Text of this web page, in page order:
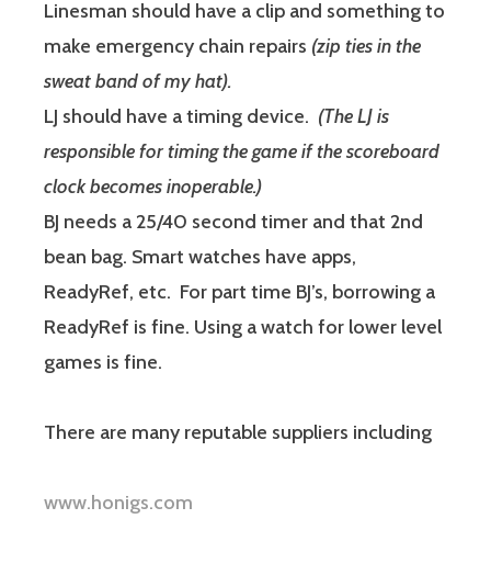
Linesman should have a clip and something to
make emergency chain repairs (zip ties in the
sweat band of my hat).
LJ should have a timing device. (The LJ is
responsible for timing the game if the scoreboard
clock becomes inoperable.)
BJ needs a 25/40 second timer and that 2nd
bean bag. Smart watches have apps,
ReadyRef, etc. For part time BJ’s, borrowing a
ReadyRef is fine. Using a watch for lower level
games is fine.
There are many reputable suppliers including
www.honigs.com